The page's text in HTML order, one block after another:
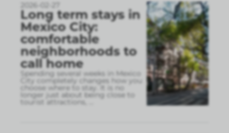
2026-02-27
Long term stays in
Mexico City:
comfortable
neighborhoods to
call home
Spending several weeks in Mexico
City completely changes how you
choose where to stay. It is no
longer just about being close to
tourist attractions,